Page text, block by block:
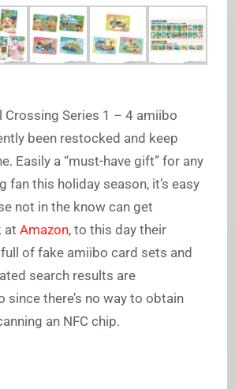
Crossing Series 1 – 4 amiibo
been restocked and keep
Easily a “must-have gift” for any
fan this holiday season, it’s easy
not in the know can get
at Amazon, to this day their
of fake amiibo card sets and
search results are
there’s no way to obtain
an NFC chip.